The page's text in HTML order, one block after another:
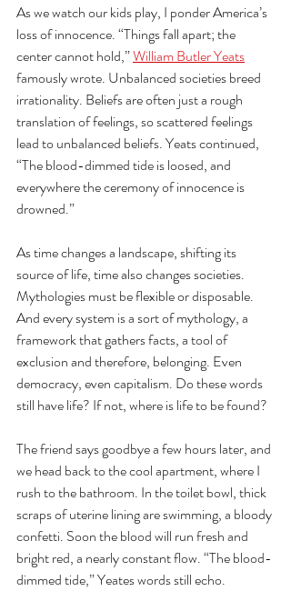
As we watch our kids play, I ponder America’s
loss of innocence. “Things fall apart; the
center cannot hold,” William Butler Yeats
famously wrote. Unbalanced societies breed
irrationality. Beliefs are often just a rough
translation of feelings, so scattered feelings
lead to unbalanced beliefs. Yeats continued,
“The blood-dimmed tide is loosed, and
everywhere the ceremony of innocence is
drowned.”
As time changes a landscape, shifting its
source of life, time also changes societies.
Mythologies must be flexible or disposable.
And every system is a sort of mythology, a
framework that gathers facts, a tool of
exclusion and therefore, belonging. Even
democracy, even capitalism. Do these words
still have life? If not, where is life to be found?
The friend says goodbye a few hours later, and
we head back to the cool apartment, where I
rush to the bathroom. In the toilet bowl, thick
scraps of uterine lining are swimming, a bloody
confetti. Soon the blood will run fresh and
bright red, a nearly constant flow. “The blood-
dimmed tide,” Yeates words still echo.